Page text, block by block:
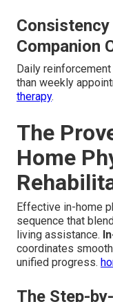
Companion
Daily
than weekly
therapy.
The
Home
Effective in-home
sequence that
living assistance.
coordinates
unified progress.
The Step-